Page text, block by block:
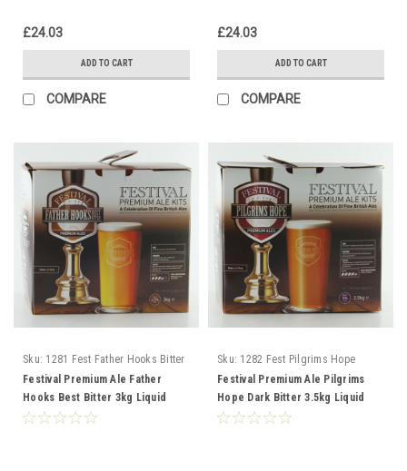
£24.03
ADD TO CART
COMPARE
£24.03
ADD TO CART
COMPARE
Sku: 1281 Fest Father Hooks Bitter
Festival Premium Ale Father
Hooks Best Bitter 3kg Liquid
Malt Extract
Sku: 1282 Fest Pilgrims Hope
Bitter
Festival Premium Ale Pilgrims
Hope Dark Bitter 3.5kg Liquid
Malt Extract